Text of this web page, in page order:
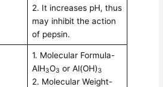
2. It increases pH, thus
may inhibit the action
of pepsin.
1. Molecular Formula-
AlH3O3 or Al(OH)3
2. Molecular Weight-